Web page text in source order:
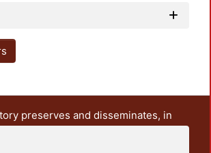
preserves and disseminates, in
access, the teaching and research
Azcapotzalco. It also includes some